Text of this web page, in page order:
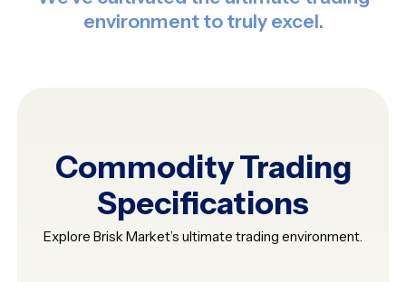
environment to truly excel.
Commodity Trading
Specifications
Explore Brisk Market’s ultimate trading environment.